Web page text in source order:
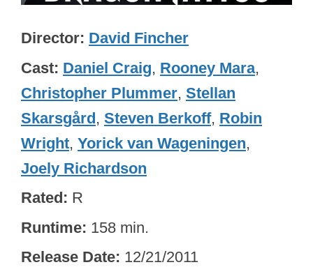
Director David Fincher
Cast Daniel Craig, Rooney Mara,
Christopher Plummer, Stellan
Skarsgård, Steven Berkoff, Robin
Wright, Yorick van Wageningen,
Joely Richardson
Rated R
Runtime 158 min.
Release Date 12/21/2011